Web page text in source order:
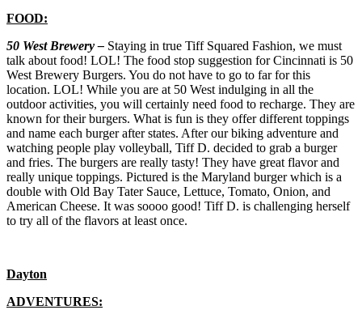
FOOD:
50 West Brewery – Staying in true Tiff Squared Fashion, we must
talk about food! LOL! The food stop suggestion for Cincinnati is 50
West Brewery Burgers. You do not have to go to far for this
location. LOL! While you are at 50 West indulging in all the
outdoor activities, you will certainly need food to recharge. They are
known for their burgers. What is fun is they offer different toppings
and name each burger after states. After our biking adventure and
watching people play volleyball, Tiff D. decided to grab a burger
and fries. The burgers are really tasty! They have great flavor and
really unique toppings. Pictured is the Maryland burger which is a
double with Old Bay Tater Sauce, Lettuce, Tomato, Onion, and
American Cheese. It was soooo good! Tiff D. is challenging herself
to try all of the flavors at least once.
Dayton
ADVENTURES: